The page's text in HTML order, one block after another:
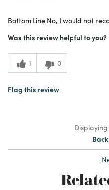
Meets Expectations
Value
Bottom Line No, I would not
Was this review helpful to you?
1 0
Flag this review
Displaying